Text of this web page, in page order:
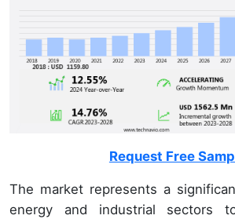
Request Free
The market represents a
energy and industrial sectors